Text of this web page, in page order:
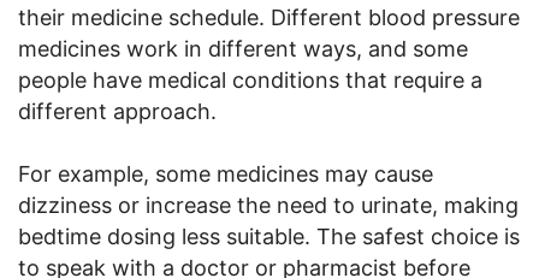
their medicine schedule. Different blood pressure
medicines work in different ways, and some
people have medical conditions that require a
different approach.
For example, some medicines may cause
dizziness or increase the need to urinate, making
bedtime dosing less suitable. The safest choice is
to speak with a doctor or pharmacist before